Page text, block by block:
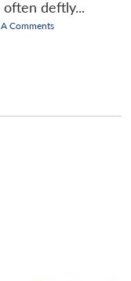
deftly...
Comments